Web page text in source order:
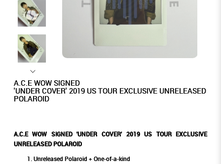
A.C.E WOW SIGNED
'UNDER COVER' 2019 US TOUR EXCLUSIVE UNRELEASED
POLAROID
A.C.E WOW SIGNED 'UNDER COVER' 2019 US TOUR EXCLUSIVE
UNRELEASED POLAROID
Unreleased Polaroid + One-of-a-kind